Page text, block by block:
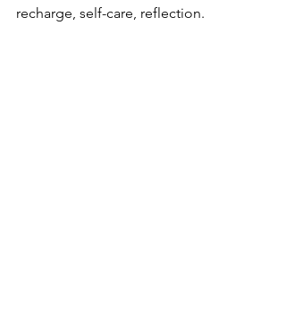
recharge, self-care, reflection.